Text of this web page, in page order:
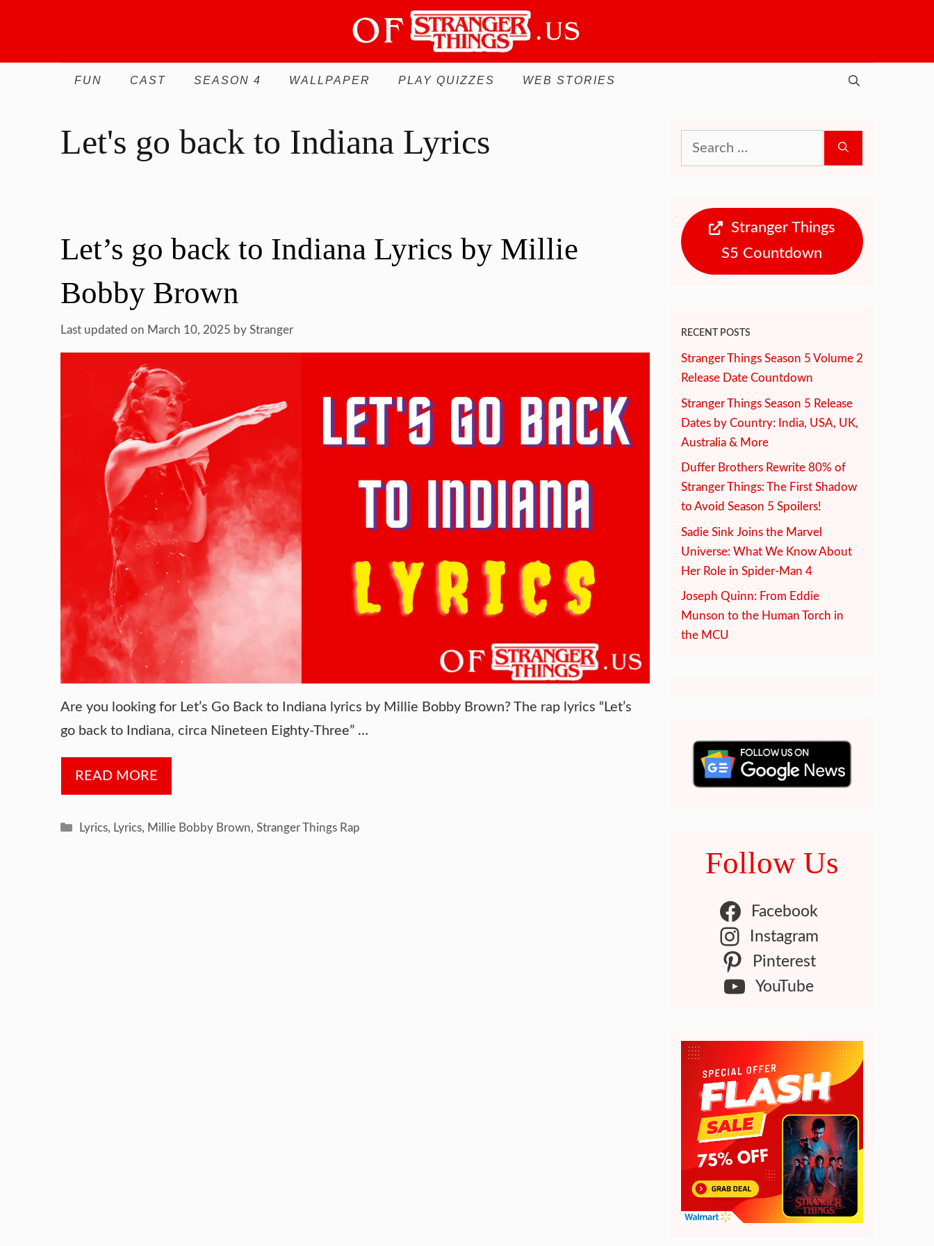
FUN CAST SEASON 4 WALLPAPER PLAY QUIZZES WEB STORIES
Let's go back to Indiana Lyrics
Let’s go back to Indiana Lyrics by Millie
Bobby Brown
Last updated on March 10, 2025 by Stranger
Are you looking for Let’s Go Back to Indiana lyrics by Millie Bobby Brown? The rap lyrics “Let’s
go back to Indiana, circa Nineteen Eighty-Three” …
READ MORE
Categories
Lyrics, Lyrics, Millie Bobby Brown,Stranger Things Rap
Stranger Things
S5 Countdown
RECENT POSTS
Stranger Things Season 5 Volume 2
Release Date Countdown
Stranger Things Season 5 Release
Dates by Country: India, USA, UK,
Australia & More
Duffer Brothers Rewrite 80% of
Stranger Things: The First Shadow
to Avoid Season 5 Spoilers!
Sadie Sink Joins the Marvel
Universe: What We Know About
Her Role in Spider-Man 4
Joseph Quinn: From Eddie
Munson to the Human Torch in
the MCU
Follow Us
Facebook
Instagram
Pinterest
YouTube